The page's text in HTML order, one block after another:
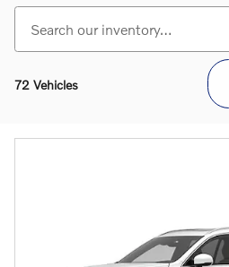
72 Vehicles